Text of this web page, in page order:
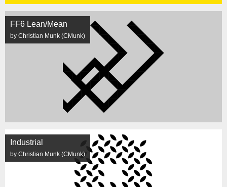
FF6 Lean/Mean
by Christian Munk (CMunk)
Industrial
by Christian Munk (CMunk)